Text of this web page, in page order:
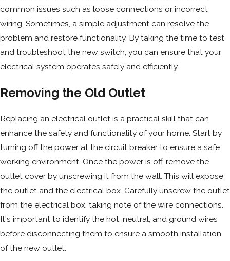
common issues such as loose connections or incorrect
wiring. Sometimes, a simple adjustment can resolve the
problem and restore functionality. By taking the time to test
and troubleshoot the new switch, you can ensure that your
electrical system operates safely and efficiently.
Removing the Old Outlet
Replacing an electrical outlet is a practical skill that can
enhance the safety and functionality of your home. Start by
turning off the power at the circuit breaker to ensure a safe
working environment. Once the power is off, remove the
outlet cover by unscrewing it from the wall. This will expose
the outlet and the electrical box. Carefully unscrew the outlet
from the electrical box, taking note of the wire connections.
It's important to identify the hot, neutral, and ground wires
before disconnecting them to ensure a smooth installation
of the new outlet.